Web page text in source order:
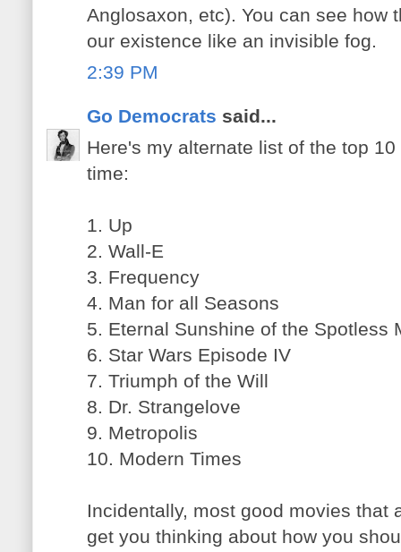
Anglosaxon, etc). You can see how
our existence like an invisible fog.
2:39 PM
Go Democrats said...
Here's my alternate list of the top
time:
1. Up
2. Wall-E
3. Frequency
4. Man for all Seasons
5. Eternal Sunshine of the Spotless
6. Star Wars Episode IV
7. Triumph of the Will
8. Dr. Strangelove
9. Metropolis
10. Modern Times
Incidentally, most good movies that
get you thinking about how you